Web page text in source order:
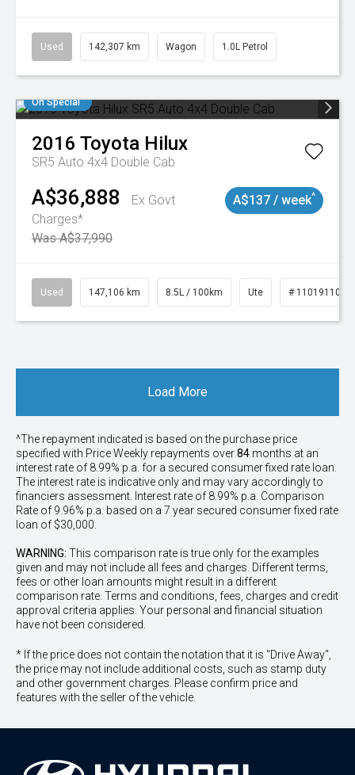
Used 142,307 km Wagon 1.0L Petrol
On Special
2016 Toyota Hilux
SR5 Auto 4x4 Double Cab
A$36,888
Ex Govt
Charges*
Was A$37,990
A$137 / week^
Used 147,106 km 8.5L / 100km Ute # 11019110
Load More
^The repayment indicated is based on the purchase price
specified with PriceWeekly repayments over84 months at an
interest rate of 8.99% p.a. for a secured consumer fixed rate loan.
The interest rate is indicative only and may vary accordingly to
financiers assessment. Interest rate of 8.99% p.a. Comparison
Rate of 9.96% p.a. based on a 7 year secured consumer fixed rate
loan of $30,000.
WARNING: This comparison rate is true only for the examples
given and may not include all fees and charges. Different terms,
fees or other loan amounts might result in a different
comparison rate. Terms and conditions, fees, charges and credit
approval criteria applies. Your personal and financial situation
have not been considered.
* If the price does not contain the notation that it is "Drive Away",
the price may not include additional costs, such as stamp duty
and other government charges. Please confirm price and
features with the seller of the vehicle.